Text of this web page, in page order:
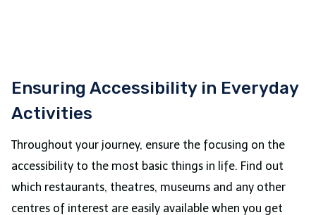
Ensuring Accessibility in Everyday
Activities
Throughout your journey, ensure the focusing on the
accessibility to the most basic things in life. Find out
which restaurants, theatres, museums and any other
centres of interest are easily available when you get